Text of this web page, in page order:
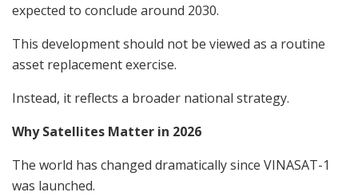
expected to conclude around 2030.
This development should not be viewed as a routine
asset replacement exercise.
Instead, it reflects a broader national strategy.
Why Satellites Matter in 2026
The world has changed dramatically since VINASAT-1
was launched.